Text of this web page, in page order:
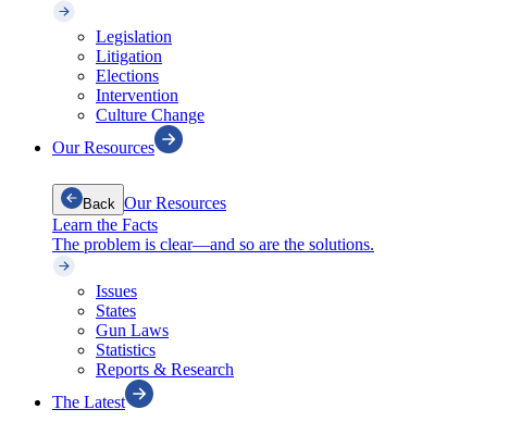
Legislation
Litigation
Elections
Intervention
Culture Change
Our Resources
Back Our Resources
Learn the Facts
The problem is clear—and so are the solutions.
Issues
States
Gun Laws
Statistics
Reports & Research
The Latest